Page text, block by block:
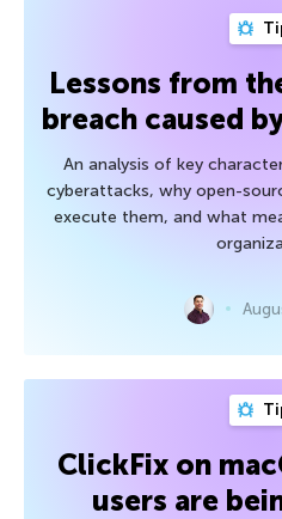
Lessons from
breach caused
An analysis of key
cyberattacks, why open-
execute them, and what
ClickFix on
users are